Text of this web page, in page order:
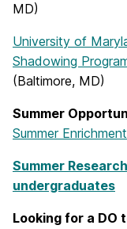
MD)
University of
Shadowing
(Baltimore, MD)
Summer
Summer
Summer
undergraduates
Looking for a DO